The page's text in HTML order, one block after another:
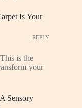
Is Your
REPLY
is the
your
Sensory